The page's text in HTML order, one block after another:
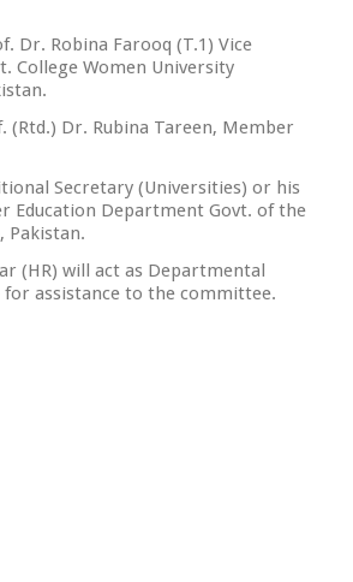
Dr. Robina Farooq (T.1) Vice
College Women University
(Rtd.) Dr. Rubina Tareen, Member
Secretary (Universities) or his
Education Department Govt. of the
Pakistan.
(HR) will act as Departmental
for assistance to the committee.